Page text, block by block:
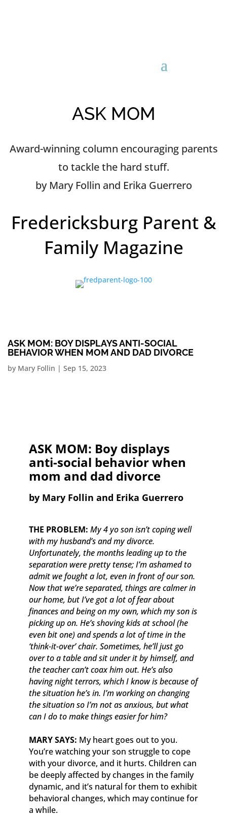
ASK MOM
Award-winning column encouraging parents
to tackle the hard stuff.
by Mary Follin and Erika Guerrero
Fredericksburg Parent &
Family Magazine
ASK MOM: BOY DISPLAYS ANTI-SOCIAL
BEHAVIOR WHEN MOM AND DAD DIVORCE
by Mary Follin | Sep 15, 2023
ASK MOM: Boy displays
anti-social behavior when
mom and dad divorce
​by Mary Follin and Erika Guerrero
THE PROBLEM: My 4 yo son isn’t coping well
with my husband’s and my divorce.
Unfortunately, the months leading up to the
separation were pretty tense; I’m ashamed to
admit we fought a lot, even in front of our son.
Now that we’re separated, things are calmer in
our home, but I’ve got a lot of fear about
finances and being on my own, which my son is
picking up on. He’s shoving kids at school (he
even bit one) and spends a lot of time in the
‘think-it-over’ chair. Sometimes, he’ll just go
over to a table and sit under it by himself, and
the teacher can’t coax him out. He’s also
having night terrors, which I know is because of
the situation he’s in. I’m working on changing
the situation so I’m not as anxious, but what
can I do to make things easier for him?
MARY SAYS: My heart goes out to you.
You’re watching your son struggle to cope
with your divorce, and it hurts. Children can
be deeply affected by changes in the family
dynamic, and it’s natural for them to exhibit
behavioral changes, which may continue for
a while.